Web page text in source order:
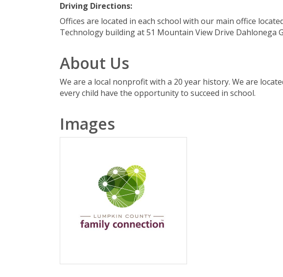
Driving Directions:
Offices are located in each school with our main office
Technology building at 51 Mountain View Drive Dahlonega
About Us
We are a local nonprofit with a 20 year history. We are
every child have the opportunity to succeed in school.
Images